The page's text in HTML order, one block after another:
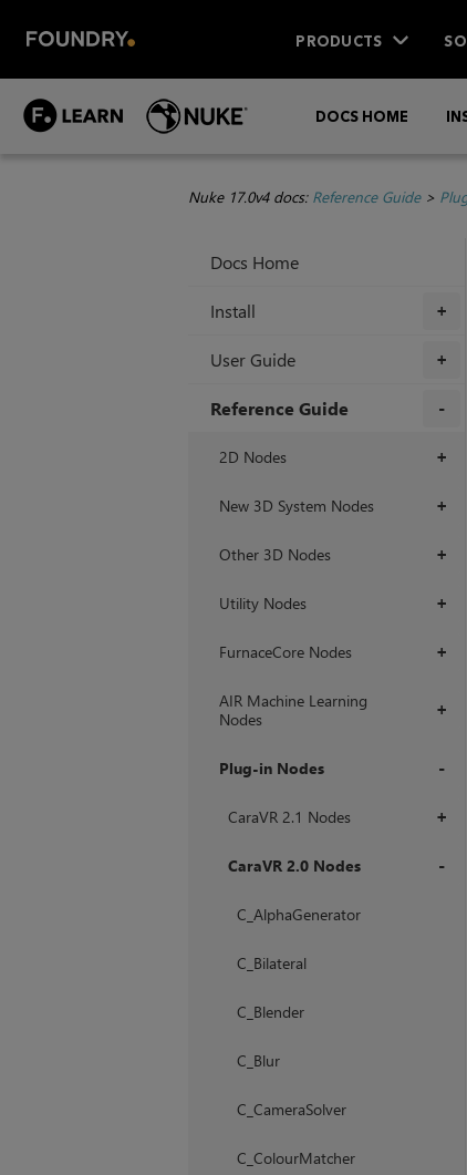
PRODUCTS
DOCS HOME
Nuke 17.0v4 docs: Reference Guide>
Docs Home
+
Install
+
User Guide
Reference Guide
+
2D Nodes
+
New 3D System Nodes
+
Other 3D Nodes
+
Utility Nodes
+
FurnaceCore Nodes
+
AIR Machine Learning
Nodes
Plug-in Nodes
+
CaraVR 2.1 Nodes
CaraVR 2.0 Nodes
C_AlphaGenerator
C_Bilateral
C_Blender
C_Blur
C_CameraSolver
C_ColourMatcher